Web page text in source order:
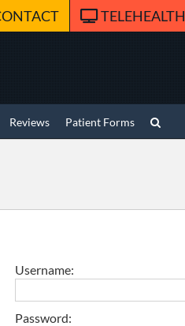
TELEHEALTH
Reviews Patient Forms
Username:
Password: